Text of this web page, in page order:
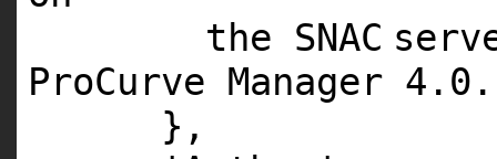
the SNAC
ProCurve Manager 4 . 0 .
},